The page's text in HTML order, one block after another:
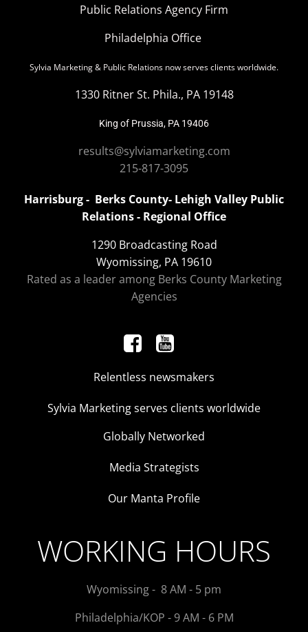
Public Relations Agency Firm
Philadelphia Office
Sylvia Marketing & Public Relations now serves clients worldwide.
1330 Ritner St. Phila., PA 19148
King of Prussia, PA 19406
results@sylviamarketing.com
215-817-3095
Harrisburg - Berks County- Lehigh Valley Public
Relations - Regional Office
1290 Broadcasting Road
Wyomissing, PA 19610
Rated as a leader among Berks County Marketing
Agencies
Relentless newsmakers
Sylvia Marketing serves clients worldwide
Globally Networked
Media Strategists
Our Manta Profile
WORKING HOURS
Wyomissing - 8 AM - 5 pm
Philadelphia/KOP - 9 AM - 6 PM